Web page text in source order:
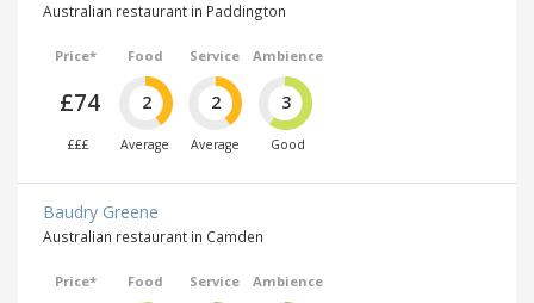
Australian restaurant in Paddington
Price*
£74
£££
Food
2
Average
Service
2
Average
Ambience
3
Good
Baudry Greene
Australian restaurant in Camden
Price* Food Service Ambience